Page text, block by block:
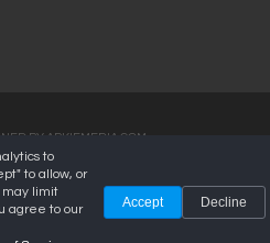
BY ARKIEMEDIA.COM
to
to allow, or
may limit
agree to our
Accept Decline